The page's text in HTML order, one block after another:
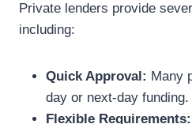
Private lenders provide
including:
Quick Approval: Many
day or next-day funding.
Flexible Requirements: